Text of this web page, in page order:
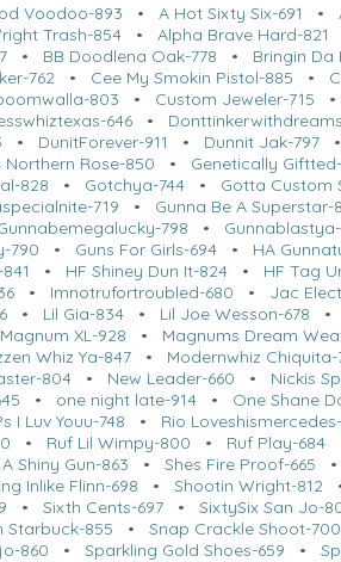
Voodoo-893 •A Hot Sixty Six-691 •
Trash-854• Alpha Brave Hard-821
• BB Doodlena Oak-778 • Bringin Da
762 • Cee My Smokin Pistol-885 •
803 • Custom Jeweler-715
646•
• DunitForever-911 • Dunnit Jak-797
Northern Rose-850 • Genetically
828 • Gotchya-744 • Gotta Custom
719 • Gunna Be A Superstar-
798 •
790 • Guns For Girls-694 • HA
• HF Shiney Dun It-824 • HF Tag
• Imnotrufortroubled-680 • Jac
• Lil Gia-834• Lil Joe Wesson-678
Magnum XL-928 • Magnums Dream
Whiz Ya-847 • Modernwhiz Chiquita-
804 • New Leader-660 • Nickis
• one night late-914 • One Shane
I Luv Youu-748 • Rio
• Ruf Lil Wimpy-800 • Ruf Play-684
Shiny Gun-863 •Shes Fire Proof-665
Inlike Flinn-698 • Shootin Wright-812
• Sixth Cents-697• SixtySix San Jo-
Starbuck-855 •Snap Crackle Shoot-700
860 •Sparkling Gold Shoes-659 •